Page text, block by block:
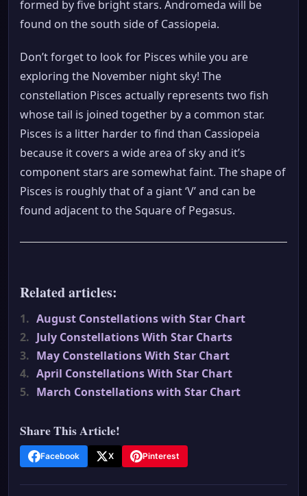
formed by five bright stars. Andromeda will be
found on the south side of Cassiopeia.
Don’t forget to look for Pisces while you are
exploring the November night sky! The
constellation Pisces actually represents two fish
whose tail is joined together by a common star.
Pisces is a litter harder to find than Cassiopeia
because it covers a wide area of sky and it’s
component stars are somewhat faint. The shape of
Pisces is roughly that of a giant ‘V’ and can be
found adjacent to the Square of Pegasus.
Related articles:
1. August Constellations with Star Chart
2. July Constellations With Star Charts
3. May Constellations With Star Chart
4. April Constellations With Star Chart
5. March Constellations with Star Chart
Share This Article!
Facebook X Pinterest